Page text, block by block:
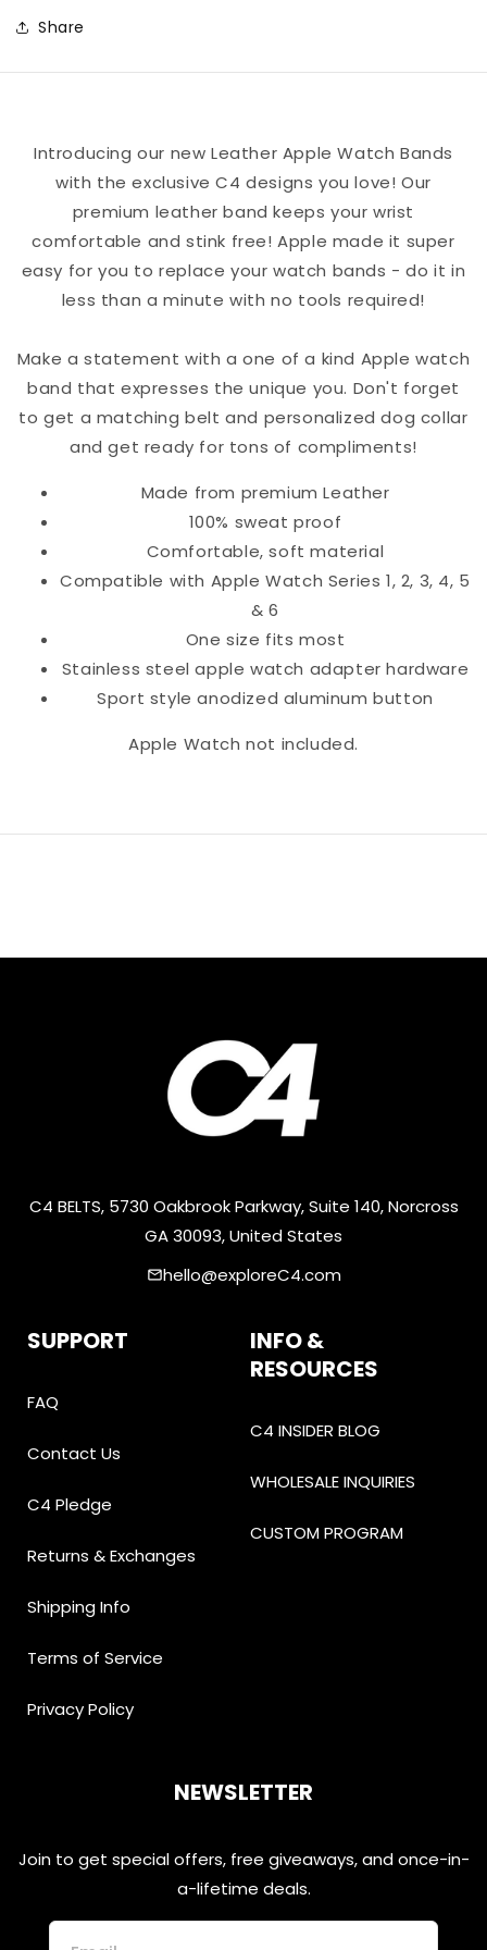
New
Dream
Watch
Band
Dream
Watch
Band
Share
Introducing our new Leather Apple Watch Bands
with the exclusive C4 designs you love! Our
premium leather band keeps your wrist
comfortable and stink free! Apple made it super
easy for you to replace your watch bands - do it in
less than a minute with no tools required!
Make a statement with a one of a kind Apple watch
band that expresses the unique you. Don't forget
to get a matching belt and personalized dog collar
and get ready for tons of compliments!
Made from premium Leather
100% sweat proof
Comfortable, soft material
Compatible with Apple Watch Series 1, 2, 3, 4, 5
& 6
One size fits most
Stainless steel apple watch adapter hardware
Sport style anodized aluminum button
Apple Watch not included.
C4 BELTS, 5730 Oakbrook Parkway, Suite 140, Norcross
GA 30093, United States
emailhello@exploreC4.com
SUPPORT
FAQ
Contact Us
C4 Pledge
Returns & Exchanges
Shipping Info
Terms of Service
Privacy Policy
INFO &
RESOURCES
C4 INSIDER BLOG
WHOLESALE INQUIRIES
CUSTOM PROGRAM
NEWSLETTER
Join to get special offers, free giveaways, and once-in-
a-lifetime deals.